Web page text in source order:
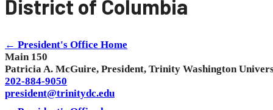
District of Columbia
← President's Office Home
Main 150
Patricia A. McGuire, President, Trinity Washington
202-884-9050
president@trinitydc.edu